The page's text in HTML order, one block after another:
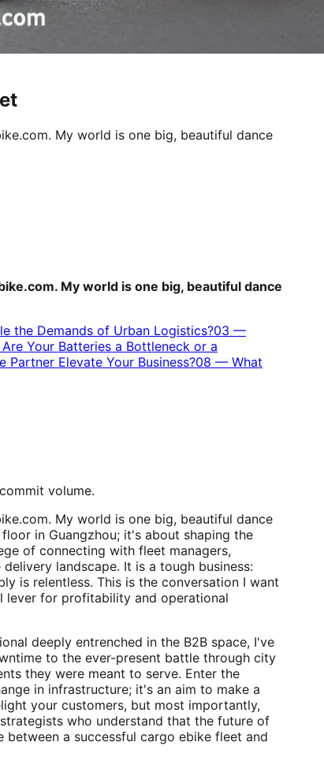
My world is one big, beautiful dance
My world is one big, beautiful dance
the Demands of Urban Logistics?03 —
Are Your Batteries a Bottleneck or a
Partner Elevate Your Business?08 — What
volume.
My world is one big, beautiful dance
in Guangzhou; it's about shaping the
of connecting with fleet managers,
landscape. It is a tough business:
is relentless. This is the conversation I want
for profitability and operational
deeply entrenched in the B2B space, I've
to the ever-present battle through city
they were meant to serve. Enter the
in infrastructure; it's an aim to make a
your customers, but most importantly,
who understand that the future of
a successful cargo ebike fleet and